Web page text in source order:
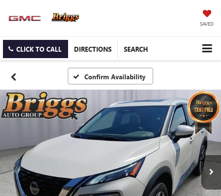
SAVED
CLICK TO CALL DIRECTIONS SEARCH
Confirm Availability